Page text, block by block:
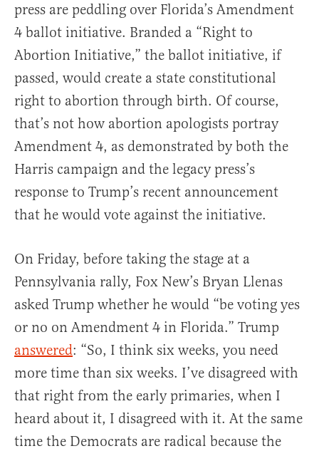
press are peddling over Florida’s Amendment
4 ballot initiative. Branded a “Right to
Abortion Initiative,” the ballot initiative, if
passed, would create a state constitutional
right to abortion through birth. Of course,
that’s not how abortion apologists portray
Amendment 4, as demonstrated by both the
Harris campaign and the legacy press’s
response to Trump’s recent announcement
that he would vote against the initiative.
On Friday, before taking the stage at a
Pennsylvania rally, Fox New’s Bryan Llenas
asked Trump whether he would “be voting yes
or no on Amendment 4 in Florida.” Trump
answered: “So, I think six weeks, you need
more time than six weeks. I’ve disagreed with
that right from the early primaries, when I
heard about it, I disagreed with it. At the same
time the Democrats are radical because the